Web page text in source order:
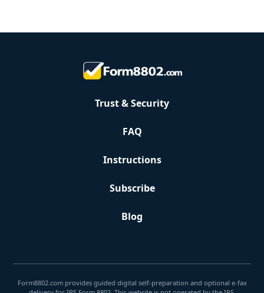
Trust & Security
FAQ
Instructions
Subscribe
Blog
Form8802.com provides guided digital self-preparation and optional e-fax